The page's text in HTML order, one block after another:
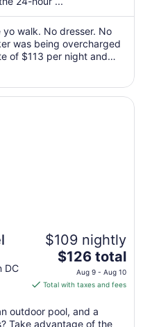
night
from
Aug
9
to
10
yo walk. No dresser. No
was being overcharged
of $113 per night and
$168 for the third
here."
DC
$109 nightly
The
price
is
total
per
$126 total
Aug 9 - Aug 10
Total with taxes and fees
outdoor pool, and a
Take advantage of the